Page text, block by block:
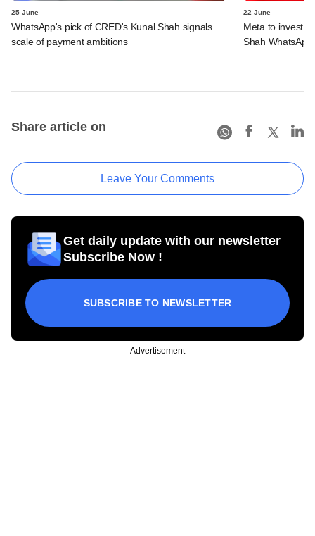
25 June
WhatsApp's pick of CRED's Kunal Shah signals
scale of payment ambitions
22 June
Meta to invest
Shah
Share article on
Leave Your Comments
Get daily update with our newsletter
Subscribe Now !
SUBSCRIBE TO NEWSLETTER
Advertisement